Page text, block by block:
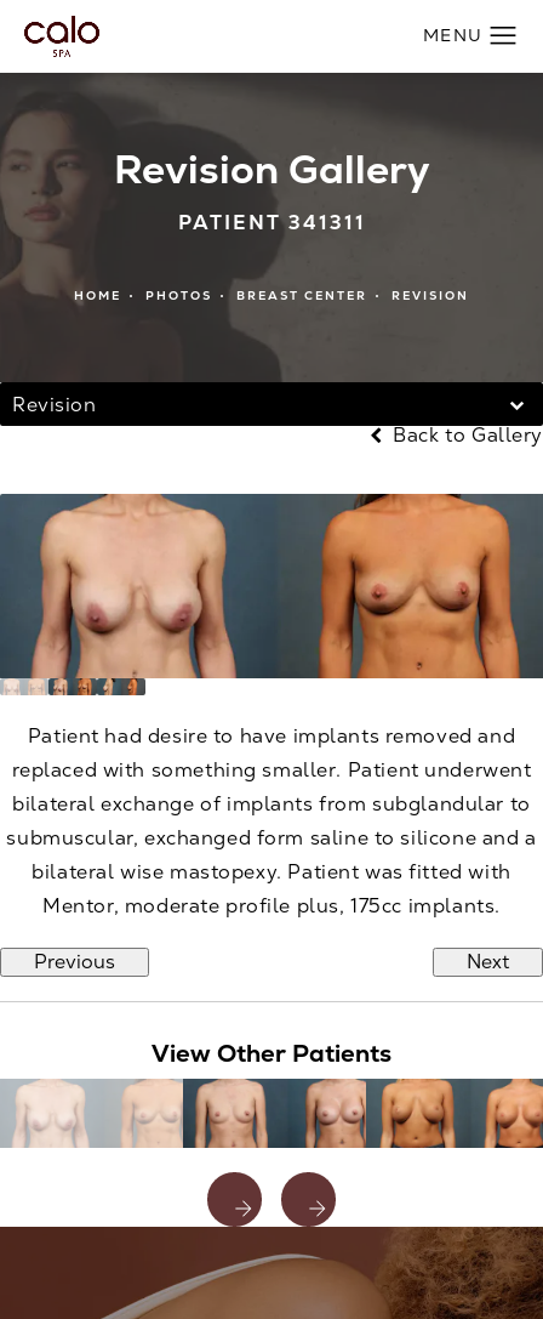
Revision Gallery
PATIENT 341311
HOME PHOTOS BREAST CENTER REVISION
Revision
Back to Gallery
Patient had desire to have implants removed and
replaced with something smaller. Patient underwent
bilateral exchange of implants from subglandular to
submuscular, exchanged form saline to silicone and a
bilateral wise mastopexy. Patient was fitted with
Mentor, moderate profile plus, 175cc implants.
Previous Next
View Other Patients